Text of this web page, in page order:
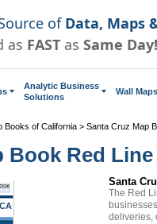
of Data, Maps
as FAST as Same Day!
Analytic Business
Solutions
Wall Maps
Books of California > Santa Cruz Map
Book Red
Santa
The Red
deliveries,